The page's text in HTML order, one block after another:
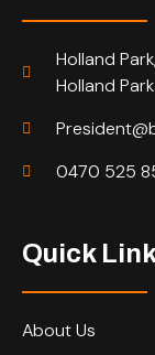
Holland
Holland Park
0470 525
Quick
About Us